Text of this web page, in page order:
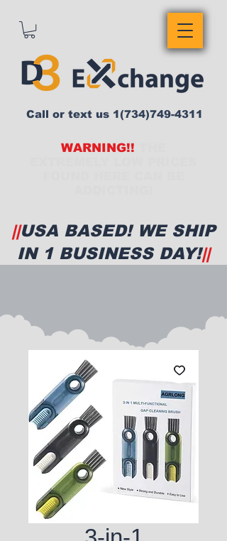
WARNING!!
Call or text us 1(734)749-4311
||USA BASED! WE SHIP
IN 1 BUSINESS DAY!||